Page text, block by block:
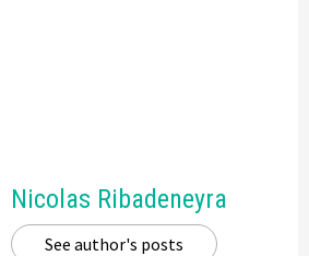
Nicolas Ribadeneyra
See author's posts